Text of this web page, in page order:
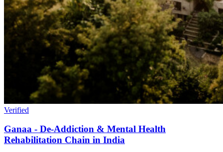
Verified
Ganaa - De-Addiction & Mental Health
Rehabilitation Chain in India